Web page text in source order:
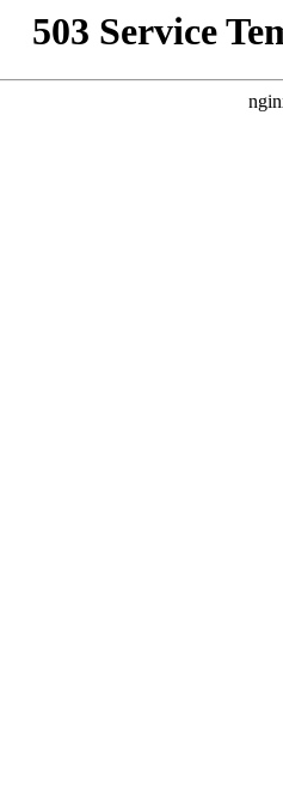
503 Service